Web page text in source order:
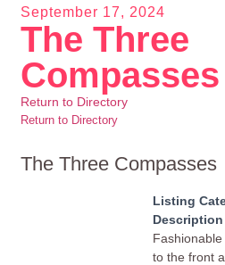
September 17, 2024
The Three
Compasses
Return to Directory
Return to Directory
The Three Compasses
Listing
Description
to the front